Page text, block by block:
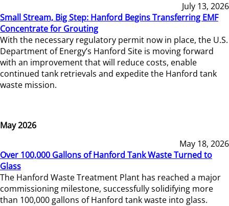
July 13, 2026
Small Stream, Big Step: Hanford Begins Transferring EMF
Concentrate for Grouting
With the necessary regulatory permit now in place, the U.S.
Department of Energy’s Hanford Site is moving forward
with an improvement that will reduce costs, enable
continued tank retrievals and expedite the Hanford tank
waste mission.
May 2026
May 18, 2026
Over 100,000 Gallons of Hanford Tank Waste Turned to
Glass
The Hanford Waste Treatment Plant has reached a major
commissioning milestone, successfully solidifying more
than 100,000 gallons of Hanford tank waste into glass.